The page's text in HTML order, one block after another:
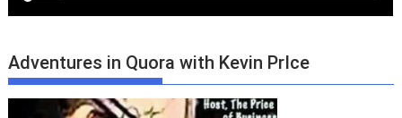
Adventures in Quora with Kevin PrIce